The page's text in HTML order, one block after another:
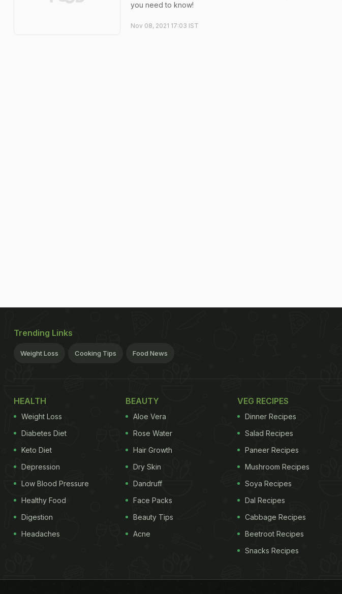
you need to know!
Nov 08, 2021 17:03 IST
Trending Links
Weight Loss Cooking Tips Food News
HEALTH
Weight Loss
Diabetes Diet
Keto Diet
Depression
Low Blood Pressure
Healthy Food
Digestion
Headaches
BEAUTY
Aloe Vera
Rose Water
Hair Growth
Dry Skin
Dandruff
Face Packs
Beauty Tips
Acne
VEG RECIPES
Dinner Recipes
Salad Recipes
Paneer Recipes
Mushroom Recipes
Soya Recipes
Dal Recipes
Cabbage Recipes
Beetroot Recipes
Snacks Recipes